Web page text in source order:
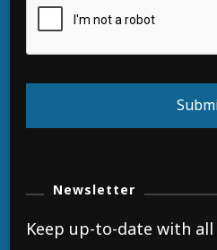
Newsletter
Keep up-to-date with